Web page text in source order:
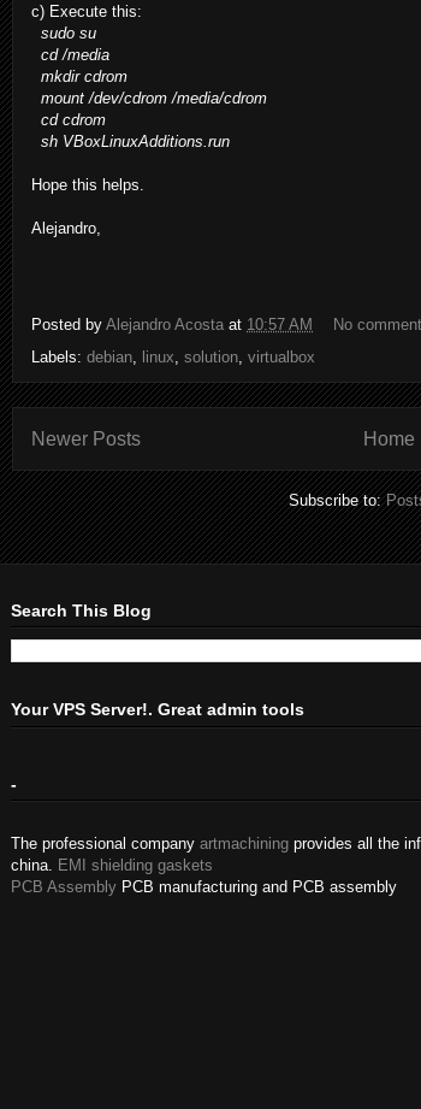
c) Execute this:
sudo su
cd /media
mkdir cdrom
mount /dev/cdrom /media/cdrom
cd cdrom
sh VBoxLinuxAdditions.run
Hope this helps.
Alejandro,
Posted by Alejandro Acosta at 10:57 AM
No
Labels: debian, linux, solution, virtualbox
Newer Posts Home
Subscribe to:
Search This Blog
Your VPS Server!. Great admin tools
-
The professional company artmachining provides all the
china. EMI shielding gaskets
PCB Assembly PCB manufacturing and PCB assembly